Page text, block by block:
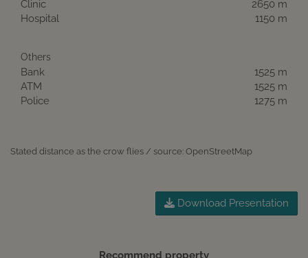
Clinic
2650 m
Hospital
1150 m
Others
Bank
1525 m
ATM
1525 m
Police
1275 m
Stated distance as the crow flies / source: OpenStreetMap
Download Presentation
Recommend property